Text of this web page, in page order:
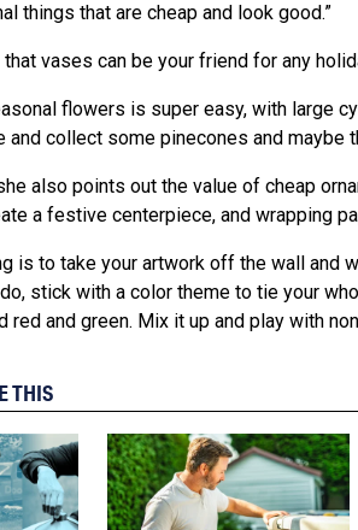
things that are cheap and look good.”
vases can be your friend for any
flowers is super easy, with large
and collect some pinecones and maybe
also points out the value of cheap
a festive centerpiece, and wrapping
is to take your artwork off the wall and
stick with a color theme to tie your
red and green. Mix it up and play with
THIS